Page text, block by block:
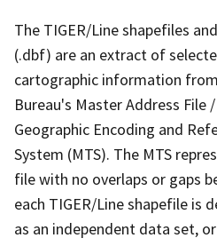
The TIGER/Line shapefiles
(.dbf) are an extract of
cartographic information from
Bureau's Master Address
Geographic Encoding and
System (MTS). The MTS
file with no overlaps or gaps
each TIGER/Line shapefile is
as an independent data set,